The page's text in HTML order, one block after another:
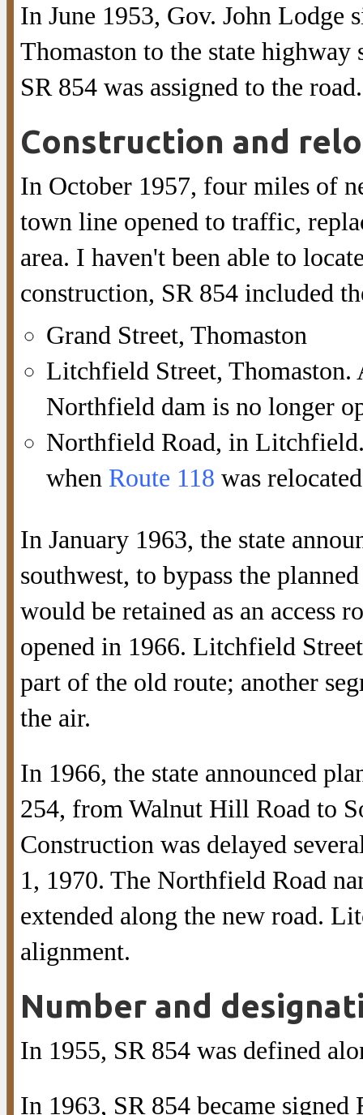
In June 1953, Gov. John
Thomaston to the state
SR 854 was assigned to the road.
Construction and
In October 1957, four miles of
town line opened to traffic,
area. I haven't been able to
construction, SR 854 included
Grand Street, Thomaston
Litchfield Street, Thomaston.
Northfield dam is no longer
Northfield Road, in
when Route 118 was
In January 1963, the state
southwest, to bypass the
would be retained as an access
opened in 1966. Litchfield
part of the old route; another
the air.
In 1966, the state announced
254, from Walnut Hill Road to
Construction was delayed
1, 1970. The Northfield Road
extended along the new road.
alignment.
Number and
In 1955, SR 854 was defined
In 1963, SR 854 became